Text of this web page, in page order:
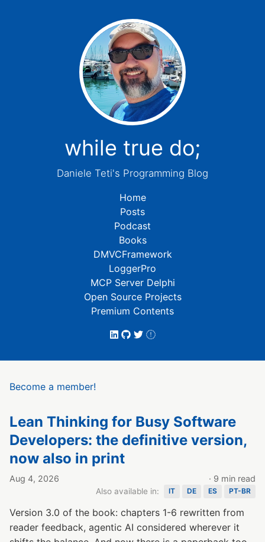
while true do;
Daniele Teti's Programming Blog
Home
Posts
Podcast
Books
DMVCFramework
LoggerPro
MCP Server Delphi
Open Source Projects
Premium Contents
Become a member!
Lean Thinking for Busy Software
Developers: the definitive version,
now also in print
Aug 4, 2026 · 9 min read
Also available in: IT DE ES PT-BR
Version 3.0 of the book: chapters 1-6 rewritten from
reader feedback, agentic AI considered wherever it